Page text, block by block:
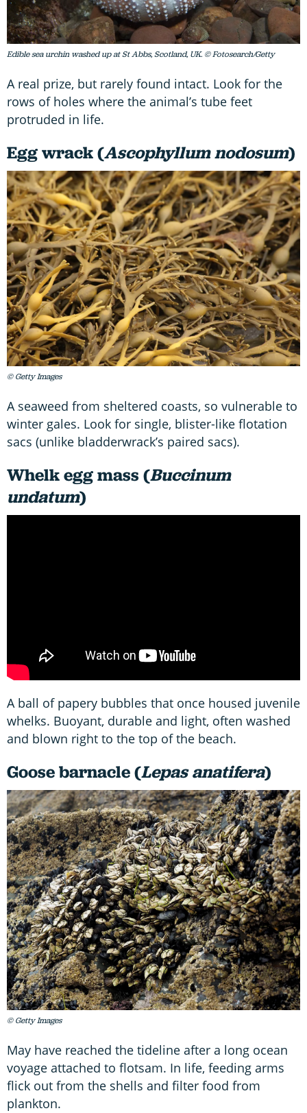
Edible sea urchin washed up at St Abbs, Scotland, UK. © Fotosearch/Getty
A real prize, but rarely found intact. Look for the
rows of holes where the animal’s tube feet
protruded in life.
Egg wrack (Ascophyllum nodosum)
© Getty Images
A seaweed from sheltered coasts, so vulnerable to
winter gales. Look for single, blister-like flotation
sacs (unlike bladderwrack’s paired sacs).
Whelk egg mass (Buccinum
undatum)
A ball of papery bubbles that once housed juvenile
whelks. Buoyant, durable and light, often washed
and blown right to the top of the beach.
Goose barnacle (Lepas anatifera)
© Getty Images
May have reached the tideline after a long ocean
voyage attached to flotsam. In life, feeding arms
flick out from the shells and filter food from
plankton.